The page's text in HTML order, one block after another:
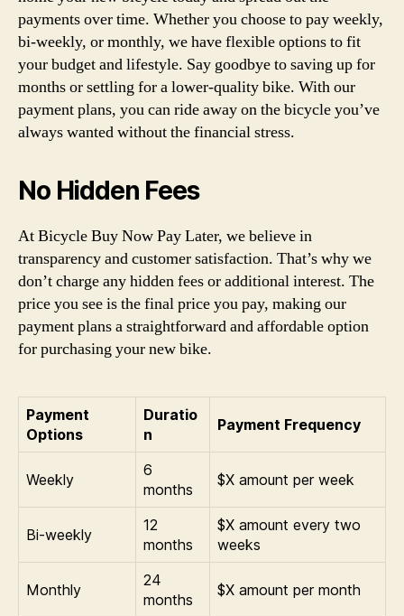
payments over time. Whether you choose to pay weekly,
bi-weekly, or monthly, we have flexible options to fit
your budget and lifestyle. Say goodbye to saving up for
months or settling for a lower-quality bike. With our
payment plans, you can ride away on the bicycle you’ve
always wanted without the financial stress.
No Hidden Fees
At Bicycle Buy Now Pay Later, we believe in
transparency and customer satisfaction. That’s why we
don’t charge any hidden fees or additional interest. The
price you see is the final price you pay, making our
payment plans a straightforward and affordable option
for purchasing your new bike.
Payment
Options
Duratio
n
Payment Frequency
Weekly
6
months
$X amount per week
Bi-weekly
12
months
$X amount every two
weeks
Monthly
24
months
$X amount per month